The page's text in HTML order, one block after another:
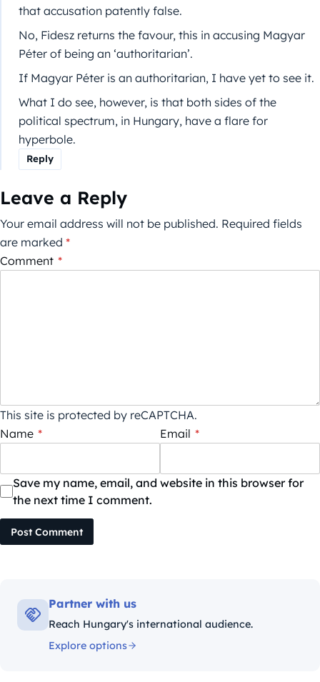
that accusation patently false.
No, Fidesz returns the favour, this in accusing Magyar
Péter of being an ‘authoritarian’.
If Magyar Péter is an authoritarian, I have yet to see it.
What I do see, however, is that both sides of the
political spectrum, in Hungary, have a flare for
hyperbole.
Reply
Leave a Reply
Your email address will not be published. Required fields
are marked *
Comment *
This site is protected by reCAPTCHA.
Name * Email *
Save my name, email, and website in this browser for
the next time I comment.
Post Comment
Partner with us
Reach Hungary's international audience.
Explore options